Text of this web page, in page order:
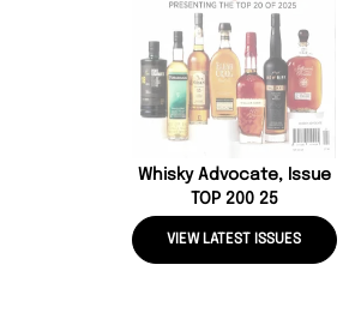
Whisky Advocate, Issue
TOP 200 25
VIEW LATEST ISSUES